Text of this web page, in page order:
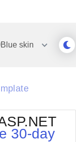
skin
30-day